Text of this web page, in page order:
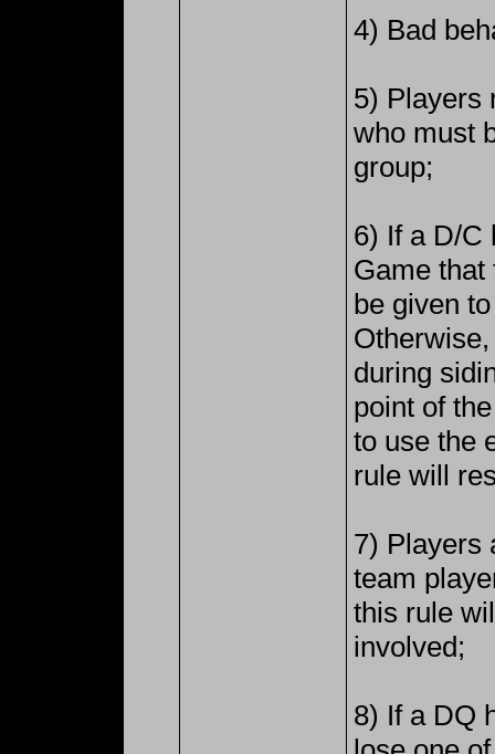
4) Bad
5) Players
who must
group;
6) If a D/C
Game
be given
during
point of
to use the
rule will
7) Players
team
this rule
involved;
8) If a DQ